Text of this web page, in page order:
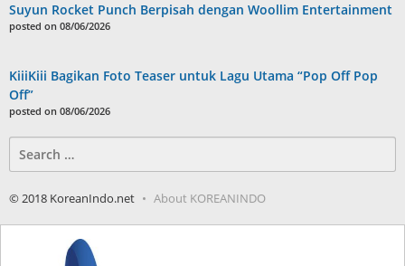
Suyun Rocket Punch Berpisah dengan Woollim Entertainment
posted on 08/06/2026
KiiiKiii Bagikan Foto Teaser untuk Lagu Utama “Pop Off Pop
Off”
posted on 08/06/2026
for:
© 2018 KoreanIndo.net About KOREANINDO